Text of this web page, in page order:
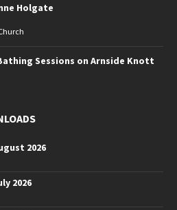
Holgate
Sessions on Arnside Knott
2026
2026